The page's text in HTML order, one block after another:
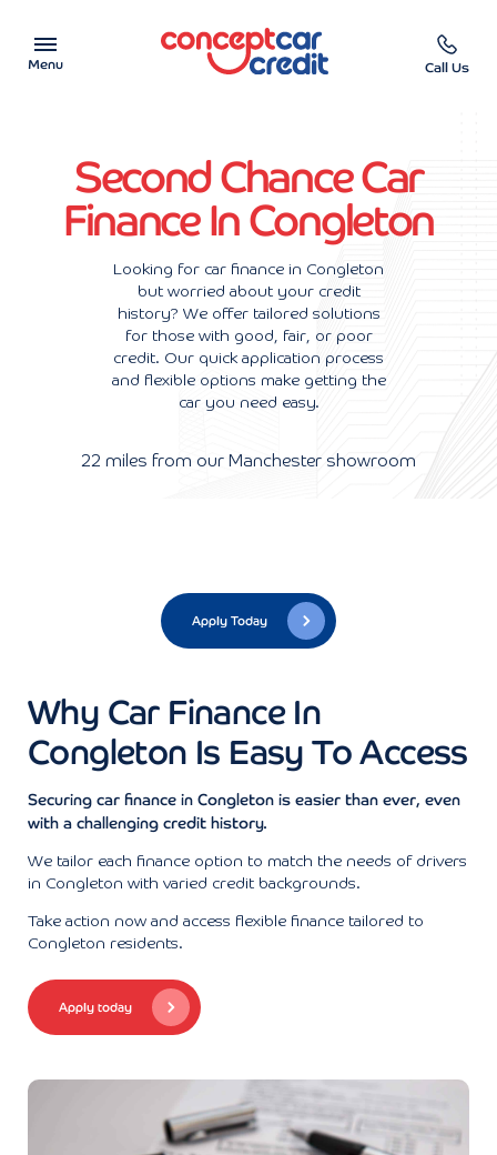
Menu
Used Cars on Finance
Help & Advice
Call Us
Second Chance Car
Finance In Congleton
Looking for car finance in Congleton
but worried about your credit
history? We offer tailored solutions
for those with good, fair, or poor
credit. Our quick application process
and flexible options make getting the
car you need easy.
22 miles from our Manchester showroom
Apply Today
Why Car Finance In
Congleton Is Easy To Access
Securing car finance in Congleton is easier than ever, even
with a challenging credit history.
We tailor each finance option to match the needs of drivers
in Congleton with varied credit backgrounds.
Take action now and access flexible finance tailored to
Congleton residents.
Apply today